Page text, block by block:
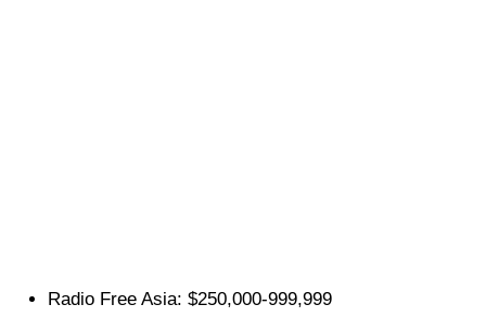
Radio Free Asia: $250,000-999,999